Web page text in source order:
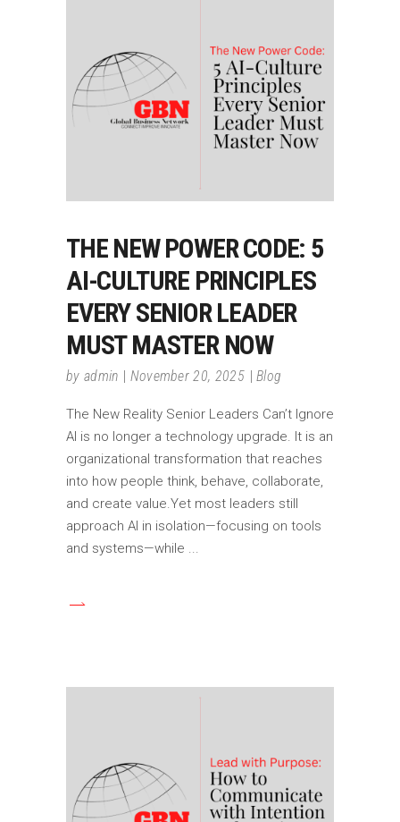
THE NEW POWER CODE: 5
AI-CULTURE PRINCIPLES
EVERY SENIOR LEADER
MUST MASTER NOW
by admin November 20, 2025 Blog
The New Reality Senior Leaders Can’t Ignore
AI is no longer a technology upgrade. It is an
organizational transformation that reaches
into how people think, behave, collaborate,
and create value.Yet most leaders still
approach AI in isolation—focusing on tools
and systems—while